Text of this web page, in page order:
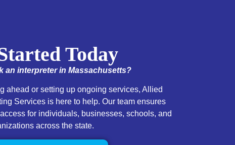
Today
an interpreter in Massachusetts?
ahead or setting up ongoing services, Allied
Services is here to help. Our team ensures
for individuals, businesses, schools, and
across the state.